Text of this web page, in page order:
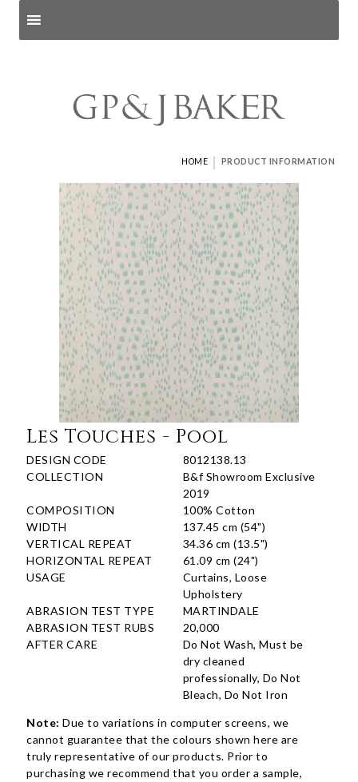
HOME | PRODUCT INFORMATION
Les Touches - Pool
DESIGN CODE
8012138.13
COLLECTION
B&f Showroom Exclusive
2019
COMPOSITION
100% Cotton
WIDTH
137.45 cm (54")
VERTICAL REPEAT
34.36 cm (13.5")
HORIZONTAL REPEAT
61.09 cm (24")
USAGE
Curtains, Loose
Upholstery
ABRASION TEST TYPE
MARTINDALE
ABRASION TEST RUBS
20,000
AFTER CARE
Do Not Wash, Must be
dry cleaned
professionally, Do Not
Bleach, Do Not Iron
Note: Due to variations in computer screens, we
cannot guarantee that the colours shown here are
truly representative of our products. Prior to
purchasing we recommend that you order a sample,